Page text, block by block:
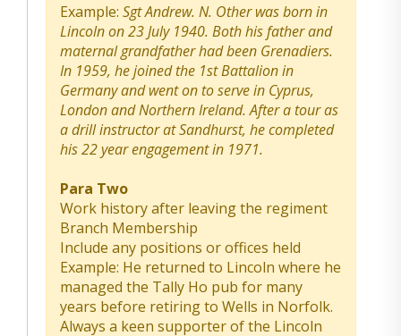
Example: Sgt Andrew. N. Other was born in
Lincoln on 23 July 1940. Both his father and
maternal grandfather had been Grenadiers.
In 1959, he joined the 1st Battalion in
Germany and went on to serve in Cyprus,
London and Northern Ireland. After a tour as
a drill instructor at Sandhurst, he completed
his 22 year engagement in 1971.
Para Two
Work history after leaving the regiment
Branch Membership
Include any positions or offices held
Example: He returned to Lincoln where he
managed the Tally Ho pub for many
years before retiring to Wells in Norfolk.
Always a keen supporter of the Lincoln